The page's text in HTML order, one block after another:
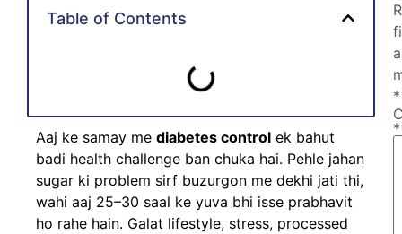
Table of Contents
Aaj ke samay me diabetes control ek bahut
badi health challenge ban chuka hai. Pehle jahan
sugar ki problem sirf buzurgon me dekhi jati thi,
wahi aaj 25–30 saal ke yuva bhi isse prabhavit
ho rahe hain. Galat lifestyle, stress, processed
*
*